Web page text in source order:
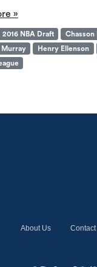
»
2016 NBA Draft Chasson
Murray
Henry Ellenson
About Us